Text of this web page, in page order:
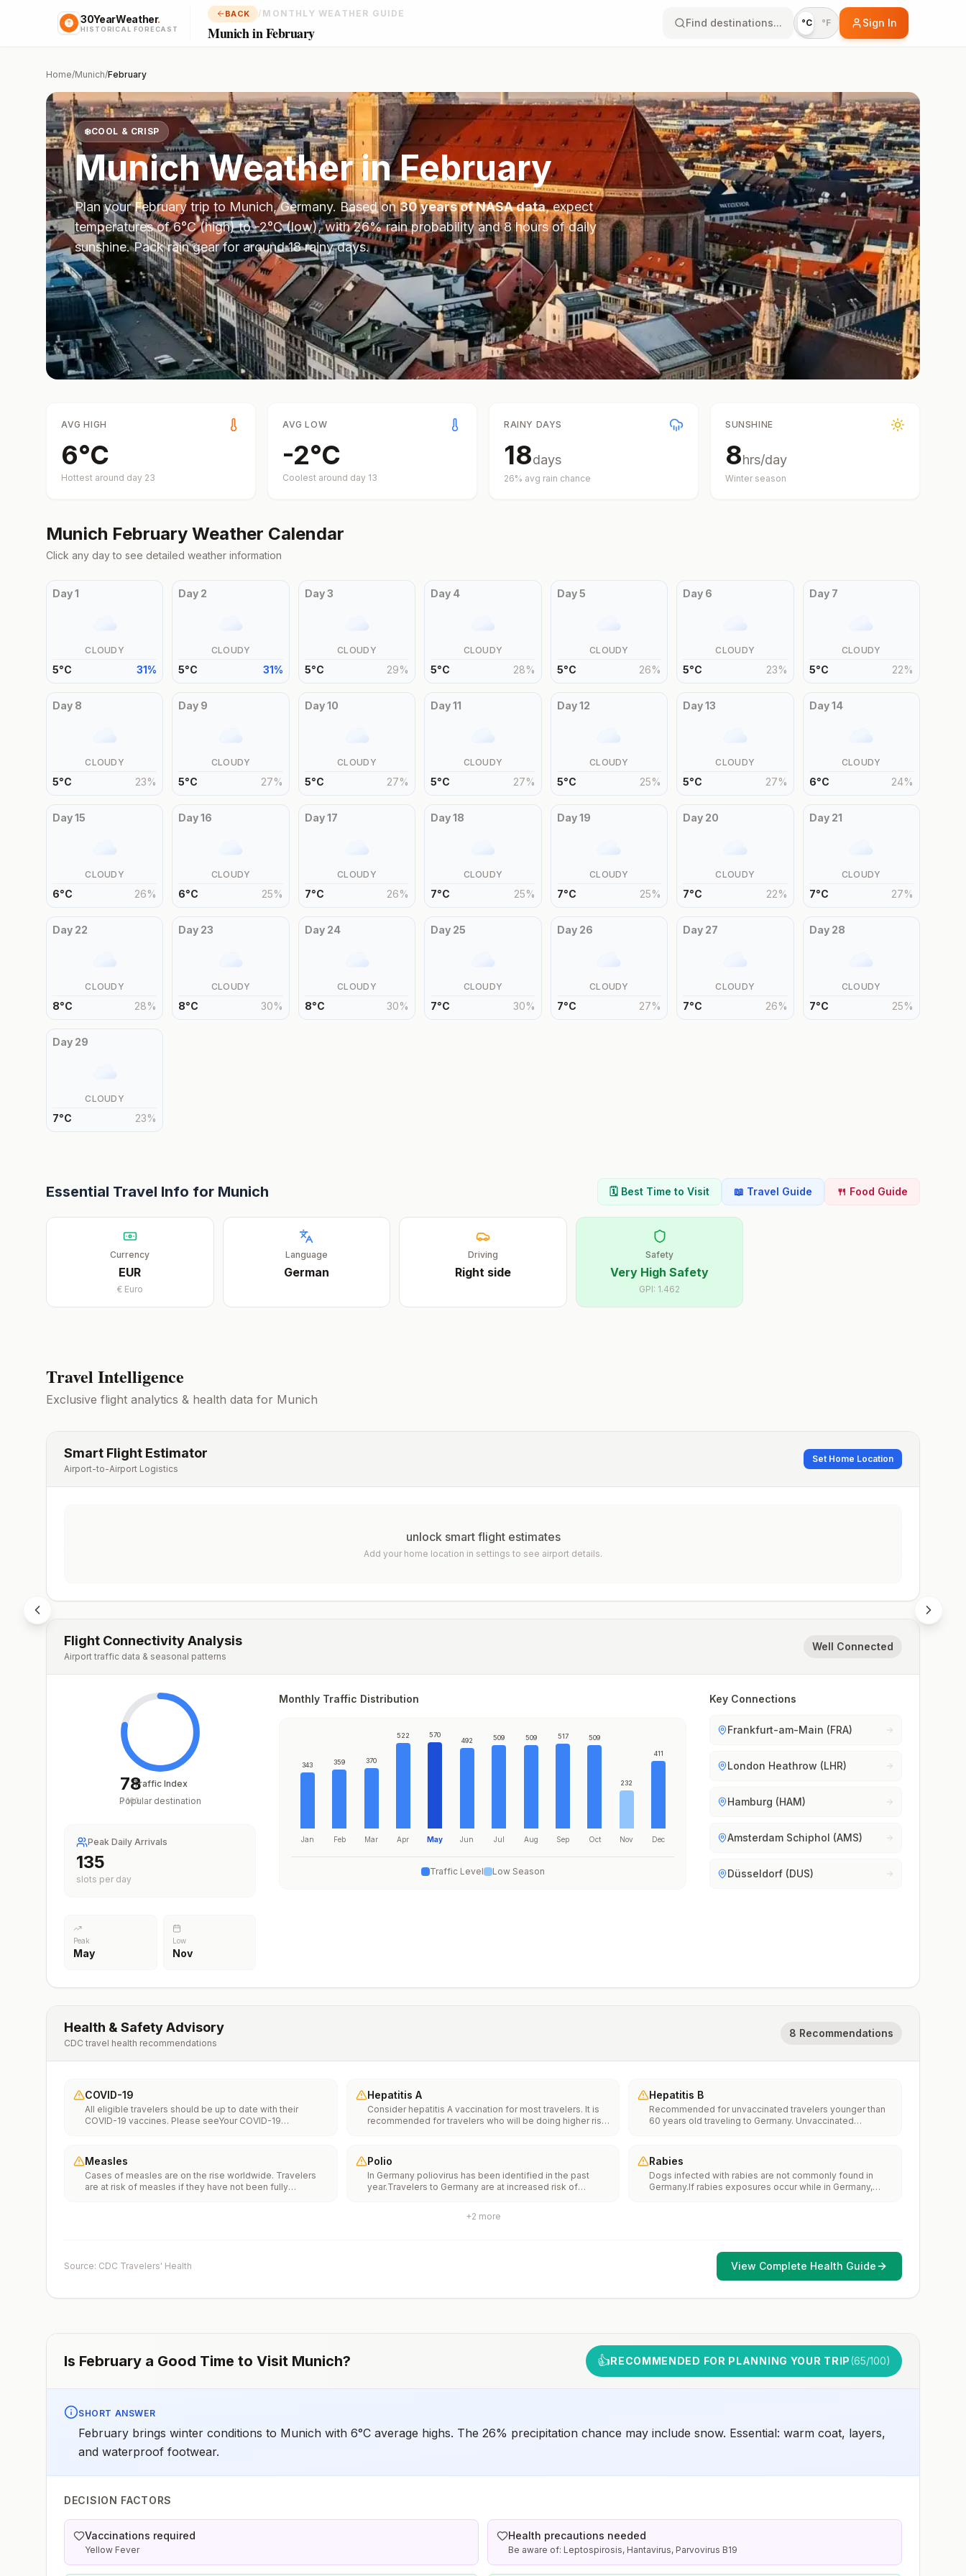
30YearWeather.
HISTORICAL FORECAST
BACK / MONTHLY WEATHER GUIDE
Munich in February
Find destinations... °C °F Sign In
Home/Munich/February
❄️COOL & CRISP
MunichWeather inFebruary
Plan yourFebruarytrip to Munich,Germany. Based on30 years of NASA data, expect
temperatures of6°C(high) to-2°C(low), with26% rain probability and8hours of daily
sunshine.Pack rain gear for around 18 rainy days.
AVG HIGH
6°C
Hottest around day 23
AVG LOW
-2°C
Coolest around day 13
RAINY DAYS
18days
26% avg rain chance
SUNSHINE
8hrs/day
Winter season
Munich February Weather Calendar
Click any day to see detailed weather information
Day1
CLOUDY
5°C 31%
Day 2
CLOUDY
5°C 31%
Day3
CLOUDY
5°C 29%
Day 4
CLOUDY
5°C 28%
Day5
CLOUDY
5°C 26%
Day 6
CLOUDY
5°C 23%
Day 7
CLOUDY
5°C 22%
Day 8
CLOUDY
5°C 23%
Day 9
CLOUDY
5°C 27%
Day10
CLOUDY
5°C 27%
Day11
CLOUDY
5°C 27%
Day12
CLOUDY
5°C 25%
Day13
CLOUDY
5°C 27%
Day14
CLOUDY
6°C 24%
Day15
CLOUDY
6°C 26%
Day16
CLOUDY
6°C 25%
Day17
CLOUDY
7°C 26%
Day18
CLOUDY
7°C 25%
Day19
CLOUDY
7°C 25%
Day 20
CLOUDY
7°C 22%
Day 21
CLOUDY
7°C 27%
Day 22
CLOUDY
8°C 28%
Day 23
CLOUDY
8°C 30%
Day 24
CLOUDY
8°C 30%
Day 25
CLOUDY
7°C 30%
Day 26
CLOUDY
7°C 27%
Day 27
CLOUDY
7°C 26%
Day 28
CLOUDY
7°C 25%
Day 29
CLOUDY
7°C 23%
Essential Travel Info for Munich 🗓️ Best Time to Visit 📖 Travel Guide 🍴 Food Guide
Currency
EUR
€ Euro
Language
German
Driving
Rightside
Safety
Very High Safety
GPI: 1.462
Travel Intelligence
Exclusive flight analytics & health data for Munich
Smart Flight Estimator
Airport-to-Airport Logistics
Set Home Location
unlock smart flight estimates
Add your home location in settings to see airport details.
Flight Connectivity Analysis
Airport traffic data & seasonal patterns
Well Connected
78
/100
Traffic Index
Popular destination
Peak Daily Arrivals
201
slots per day
Peak
May
Low
Nov
Monthly Traffic Distribution
343
Jan
359
Feb
370
Mar
522
Apr
570
May
492
Jun
509
Jul
509
Aug
517
Sep
509
Oct
232
Nov
411
Dec
Traffic Level Low Season
Key Connections
Frankfurt-am-Main (FRA)
London Heathrow (LHR)
Hamburg (HAM)
Amsterdam Schiphol (AMS)
Düsseldorf (DUS)
Health & Safety Advisory
CDC travel health recommendations
8 Recommendations
COVID-19
All eligible travelers should be up to date with their
COVID-19 vaccines. Please seeYour COVID-19
Hepatitis A
Consider hepatitis A vaccination for most travelers. It is
recommended for travelers who will be doing higher risk
water. It is recommended for travelers who plan on eating
street food.
Hepatitis B
Recommended for unvaccinated travelers younger than
60 years old traveling to Germany. Unvaccinated
Measles
Cases of measles are on the rise worldwide. Travelers
are at risk of measles if they have not been fully
measles vaccination recommendations for international
Polio
In Germany poliovirus has been identified in the past
year.Travelers to Germany are at increased risk of
vaccination series as children may receive a single
Rabies
Dogs infected with rabies are not commonly found in
Germany.If rabies exposures occur while in Germany,
and 2) might have difficulty getting prompt access to
safe post-exposure prophylaxis.Please consult with a
healthcare provider to determine whether you should
+2 more
Source: CDC Travelers' Health View Complete Health Guide
Is February a Good Time to Visit Munich? 👍RECOMMENDED FOR PLANNING YOUR TRIP(65/100)
SHORT ANSWER
February brings winter conditions to Munich with 6°C average highs. The 26% precipitation chance may include snow. Essential: warm coat, layers,
and waterproof footwear.
DECISION FACTORS
Vaccinations required
Yellow Fever
Health precautions needed
Be aware of: Leptospirosis, Hantavirus, Parvovirus B19